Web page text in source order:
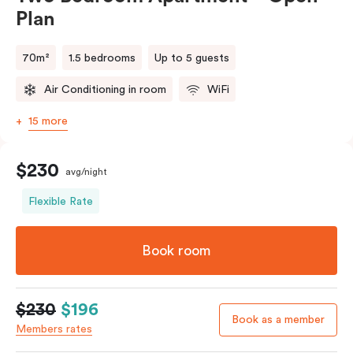
Plan
70m² 1.5 bedrooms Up to 5 guests
Air Conditioning in room WiFi
15 more
$230 avg/night
Flexible Rate
Book room
$230 $196
Members rates
Book as a member